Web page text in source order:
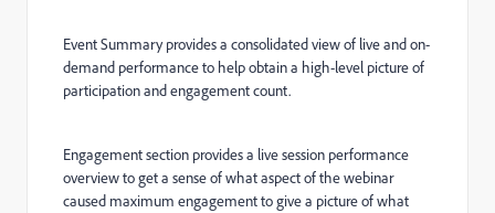
Event Summary provides a consolidated view of live and on-
demand performance to help obtain a high-level picture of
participation and engagement count.
Engagement section provides a live session performance
overview to get a sense of what aspect of the webinar
caused maximum engagement to give a picture of what